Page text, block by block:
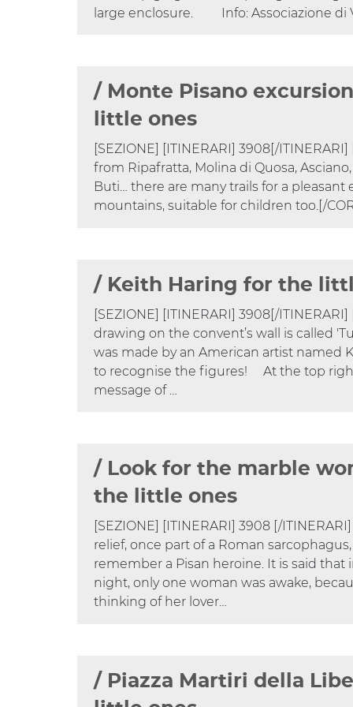
large enclosure. Info: Associazione di
/ Monte Pisano
little ones
​​​​​​[SEZIONE] [ITINERARI] 3908[/
from Ripafratta, Molina di Quosa,
Buti… there are many trails for a pleasant
mountains, suitable for children too.[/
/ Keith Haring for the
[SEZIONE] [ITINERARI] 3908[/ITINERARI]
drawing on the convent’s wall is called
was made by an American artist named
to recognise the figures! At the top
message of …
/ Look for the marble
the little ones
[SEZIONE] [ITINERARI] 3908 [/
relief, once part of a Roman
remember a Pisan heroine. It is said that
night, only one woman was awake,
thinking of her lover…
/ Piazza Martiri della